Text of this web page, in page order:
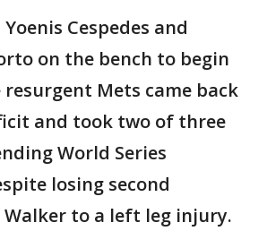
Cespedes and
on the bench to begin
Mets came back
and took two of three
World Series
losing second
Walker to a left leg injury.